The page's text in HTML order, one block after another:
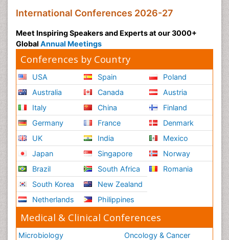
International Conferences 2026-27
Meet Inspiring Speakers and Experts at our 3000+
Global Annual Meetings
Conferences by Country
USA
Australia
Italy
Germany
UK
Japan
Brazil
South Korea
Netherlands
Spain
Canada
China
France
India
Singapore
South Africa
New Zealand
Philippines
Poland
Austria
Finland
Denmark
Mexico
Norway
Romania
Medical & Clinical Conferences
Microbiology
Oncology & Cancer